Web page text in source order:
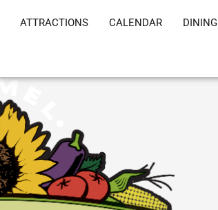
ATTRACTIONS CALENDAR DINING